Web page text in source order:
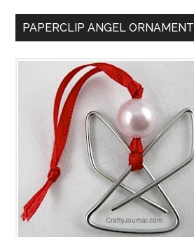
PAPERCLIP ANGEL ORNAMENT